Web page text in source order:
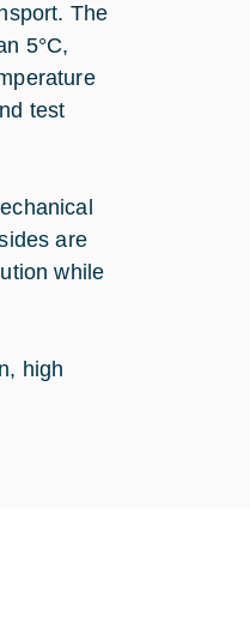
The
5°C,
test
are
while
high